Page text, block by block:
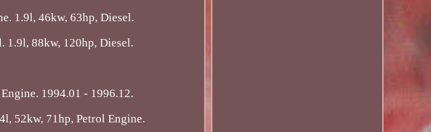
1.9l, 46kw, 63hp, Diesel.
1.9l, 88kw, 120hp, Diesel.
1994.01 - 1996.12.
52kw, 71hp, Petrol Engine.